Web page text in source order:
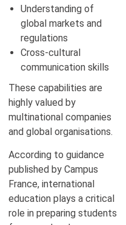
Understanding of
global markets and
regulations
Cross-cultural
communication skills
These capabilities are
highly valued by
multinational companies
and global organisations.
According to guidance
published by Campus
France, international
education plays a critical
role in preparing students